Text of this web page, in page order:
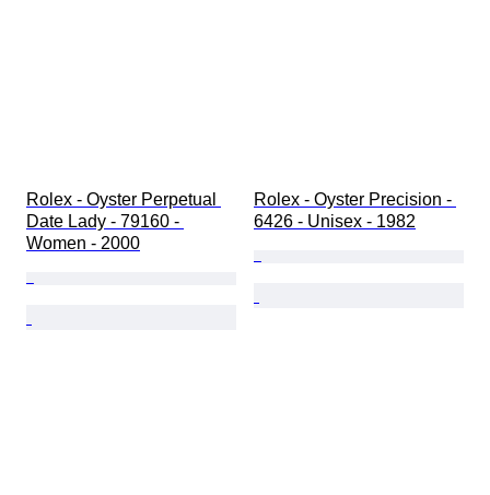
Rolex - Oyster Perpetual
Date Lady - 79160 -
Women - 2000
Rolex - Oyster Precision -
6426 - Unisex - 1982